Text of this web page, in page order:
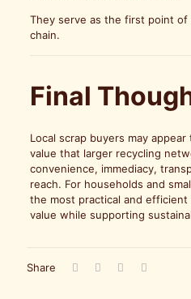
They serve as the first point
chain.
Final
Local scrap buyers may
value that larger recycling
convenience, immediacy,
reach. For households and
the most practical and
value while supporting
Share